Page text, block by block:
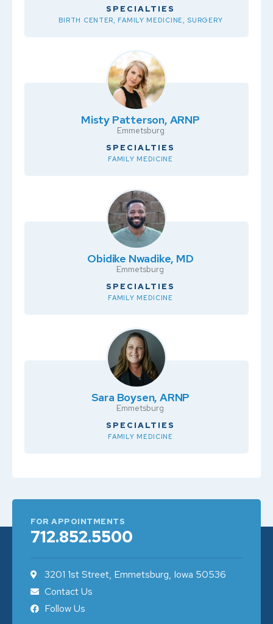
SPECIALTIES
BIRTH CENTER, FAMILY MEDICINE, SURGERY
Misty Patterson, ARNP
Emmetsburg
SPECIALTIES
FAMILY MEDICINE
Obidike Nwadike, MD
Emmetsburg
SPECIALTIES
FAMILY MEDICINE
Sara Boysen, ARNP
Emmetsburg
SPECIALTIES
FAMILY MEDICINE
FOR APPOINTMENTS
712.852.5500
3201 1st Street, Emmetsburg, Iowa 50536
Contact Us
Follow Us